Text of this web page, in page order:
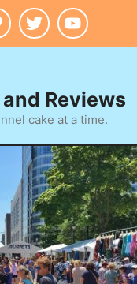
Reviews
cake at a time.